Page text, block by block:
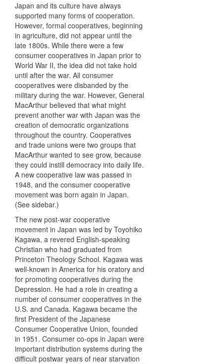
Japan and its culture have always
supported many forms of cooperation.
However, formal cooperatives, beginning
in agriculture, did not appear until the
late 1800s. While there were a few
consumer cooperatives in Japan prior to
World War II, the idea did not take hold
until after the war. All consumer
cooperatives were disbanded by the
military during the war. However, General
MacArthur believed that what might
prevent another war with Japan was the
creation of democratic organizations
throughout the country. Cooperatives
and trade unions were two groups that
MacArthur wanted to see grow, because
they could instill democracy into daily life.
A new cooperative law was passed in
1948, and the consumer cooperative
movement was born again in Japan.
(See sidebar.)
The new post-war cooperative
movement in Japan was led by Toyohiko
Kagawa, a revered English-speaking
Christian who had graduated from
Princeton Theology School. Kagawa was
well-known in America for his oratory and
for promoting cooperatives during the
Depression. He had a role in creating a
number of consumer cooperatives in the
U.S. and Canada. Kagawa became the
first President of the Japanese
Consumer Cooperative Union, founded
in 1951. Consumer co-ops in Japan were
important distribution systems during the
difficult postwar years of near starvation